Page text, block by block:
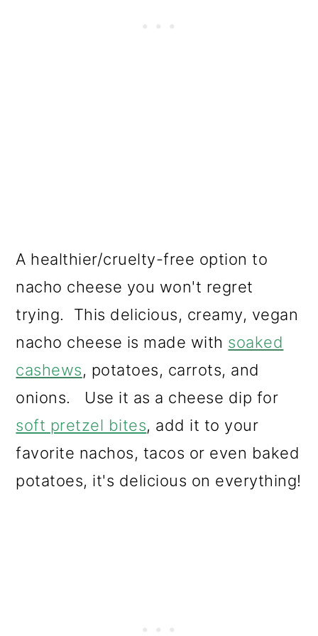
A healthier/cruelty-free option to
nacho cheese you won't regret
trying. This delicious, creamy, vegan
nacho cheese is made with soaked
cashews, potatoes, carrots, and
onions. Use it as a cheese dip for
soft pretzel bites, add it to your
favorite nachos, tacos or even baked
potatoes, it's delicious on everything!